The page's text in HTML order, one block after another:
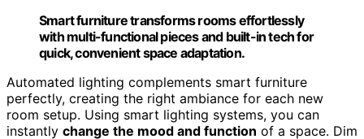
Smart furniture transforms rooms effortlessly
with multi-functional pieces and built-in tech for
quick, convenient space adaptation.
Automated lighting complements smart furniture
perfectly, creating the right ambiance for each new
room setup. Using smart lighting systems, you can
instantly change the mood and function of a space. Dim